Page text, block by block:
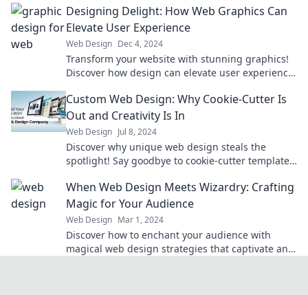
Designing Delight: How Web Graphics Can
Elevate User Experience
Web Design Dec 4, 2024
Transform your website with stunning graphics!
Discover how design can elevate user experience
Custom Web Design: Why Cookie-Cutter Is
Out and Creativity Is In
Web Design Jul 8, 2024
Discover why unique web design steals the
spotlight! Say goodbye to cookie-cutter templates
When Web Design Meets Wizardry: Crafting
Magic for Your Audience
Web Design Mar 1, 2024
Discover how to enchant your audience with
magical web design strategies that captivate and